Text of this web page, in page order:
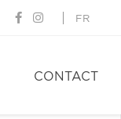
FR
CONTACT